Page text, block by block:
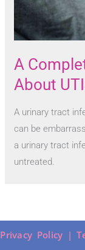
A
About
A urinary tract
can be
a urinary tract
untreated.
Privacy Policy |